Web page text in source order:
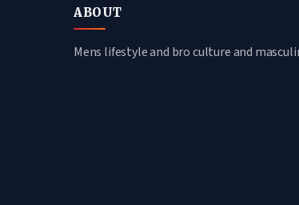
ABOUT
Mens lifestyle and bro culture and